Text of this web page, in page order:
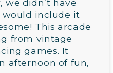
we didn’t have
include it
This arcade
from vintage
games. It
afternoon of fun,